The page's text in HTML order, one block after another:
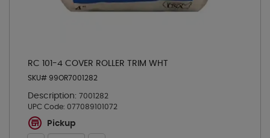
RC 101-4 COVER ROLLER TRIM WHT
SKU# 99OR7001282
Description: 7001282
UPC Code: 077089101072
Pickup